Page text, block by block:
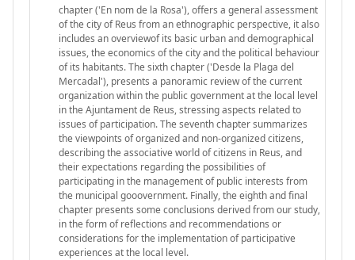
chapter ('En nom de la Rosa'), offers a general assessment
of the city of Reus from an ethnographic perspective, it also
includes an overviewof its basic urban and demographical
issues, the economics of the city and the political behaviour
of its habitants. The sixth chapter ('Desde la Plaga del
Mercadal'), presents a panoramic review of the current
organization within the public government at the local level
in the Ajuntament de Reus, stressing aspects related to
issues of participation. The seventh chapter summarizes
the viewpoints of organized and non-organized citizens,
describing the associative world of citizens in Reus, and
their expectations regarding the possibilities of
participating in the management of public interests from
the municipal gooovernment. Finally, the eighth and final
chapter presents some conclusions derived from our study,
in the form of reflections and recommendations or
considerations for the implementation of participative
experiences at the local level.